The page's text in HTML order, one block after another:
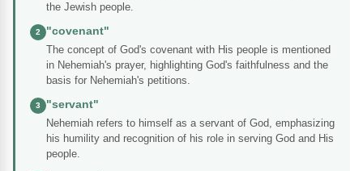
the Jewish people.
2
"covenant"
The concept of God's covenant with His people is mentioned
in Nehemiah's prayer, highlighting God's faithfulness and the
basis for Nehemiah's petitions.
3
"servant"
Nehemiah refers to himself as a servant of God, emphasizing
his humility and recognition of his role in serving God and His
people.